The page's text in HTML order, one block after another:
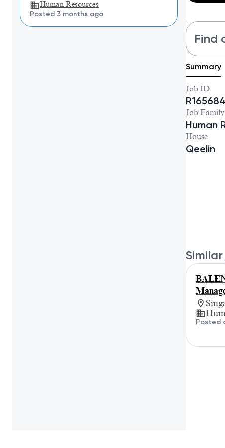
Human Resources
Posted 3 months ago
Find
Summary
Job ID
R165684
Job
Human
House
Qeelin
Posted